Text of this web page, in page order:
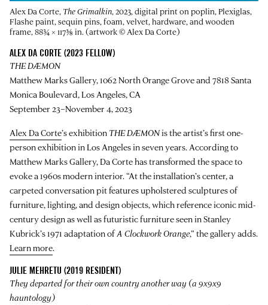
Alex Da Corte, The Grimalkin, 2023, digital print on poplin, Plexiglas,
Flashe paint, sequin pins, foam, velvet, hardware, and wooden
frame, 88¾ × 117⅜ in. (artwork © Alex Da Corte)
ALEX DA CORTE (2023 FELLOW)
THE DÆMON
Matthew Marks Gallery, 1062 North Orange Grove and 7818 Santa
Monica Boulevard, Los Angeles, CA
September 23–November 4, 2023
Alex Da Corte’s exhibition THE DÆMONis the artist’s first one-
person exhibition in Los Angeles in seven years. According to
Matthew Marks Gallery, Da Corte has transformed the space to
evoke a 1960s modern interior. “At the installation’s center, a
carpeted conversation pit features upholstered sculptures of
furniture, lighting, and design objects, which reference iconic mid-
century design as well as futuristic furniture seen in Stanley
Kubrick’s 1971 adaptation ofA Clockwork Orange,” the gallery adds.
Learn more.
JULIE MEHRETU (2019 RESIDENT)
They departed for their own country another way (a 9x9x9
hauntology)